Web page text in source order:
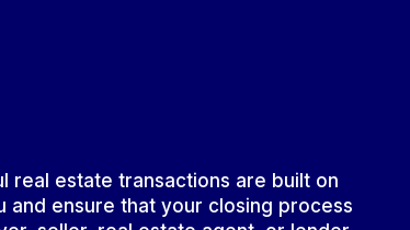
real estate transactions are built on
and ensure that your closing process